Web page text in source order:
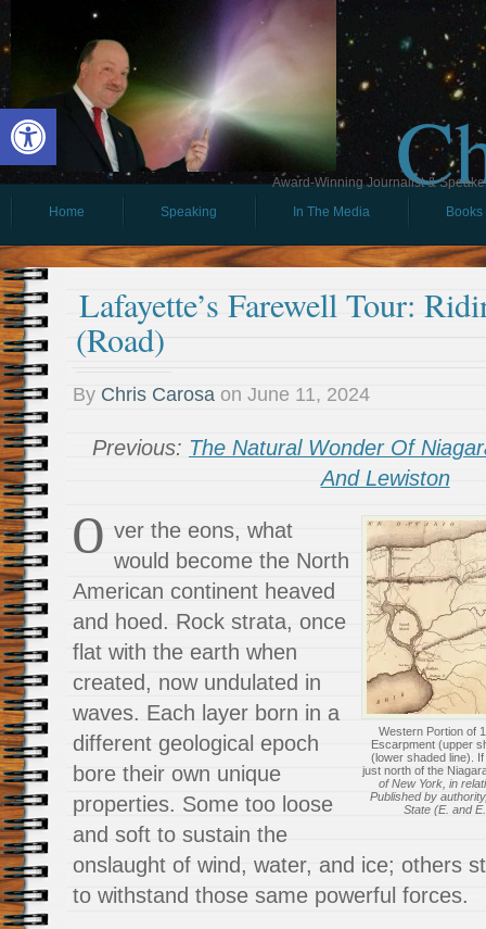
Open toolbar
Award-Winning Journalist &
Home
Speaking In The Media Books
Lafayette’s Farewell Tour:
(Road)
By Chris Carosa on June 11, 2024
Previous: The Natural Wonder Of
And Lewiston
Western Portion of
Escarpment (upper
(lower shaded line).
just north of the
of New York, in
Published by
State (E. and
O ver the eons, what
would become the North
American continent heaved
and hoed. Rock strata, once
flat with the earth when
created, now undulated in
waves. Each layer born in a
different geological epoch
bore their own unique
properties. Some too loose
and soft to sustain the
onslaught of wind, water, and ice; others
to withstand those same powerful forces.